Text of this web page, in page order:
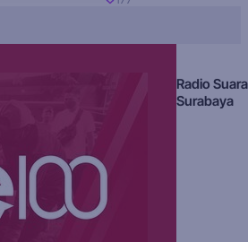
Radio Suara
Surabaya